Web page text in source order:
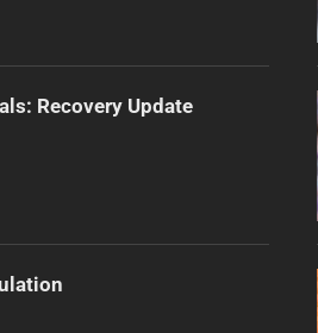
Recovery Update